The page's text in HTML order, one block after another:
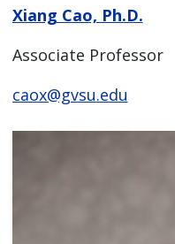
Xiang Cao, Ph.D.
Associate Professor
caox@gvsu.edu